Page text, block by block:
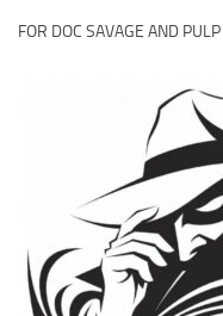
FOR DOC SAVAGE AND